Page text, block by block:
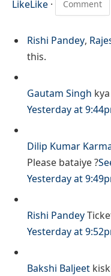
LikeLike ·
Rishi Pandey,
this.
Gautam Singh
Yesterday at
Dilip Kumar
Please bataiye ?
Yesterday at
Rishi Pandey
Yesterday at
Bakshi Baljeet